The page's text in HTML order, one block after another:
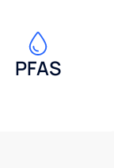
PFAS